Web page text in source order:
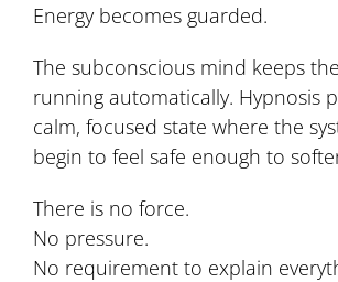
Energy becomes guarded.
The subconscious mind keeps
running automatically. Hypnosis
calm, focused state where the
begin to feel safe enough to
There is no force.
No pressure.
No requirement to explain